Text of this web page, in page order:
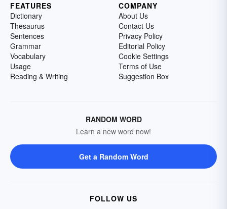
FEATURES
Dictionary
Thesaurus
Sentences
Grammar
Vocabulary
Usage
Reading & Writing
COMPANY
About Us
Contact Us
Privacy Policy
Editorial Policy
Cookie Settings
Terms of Use
Suggestion Box
RANDOM WORD
Learn a new word now!
Get a Random Word
FOLLOW US